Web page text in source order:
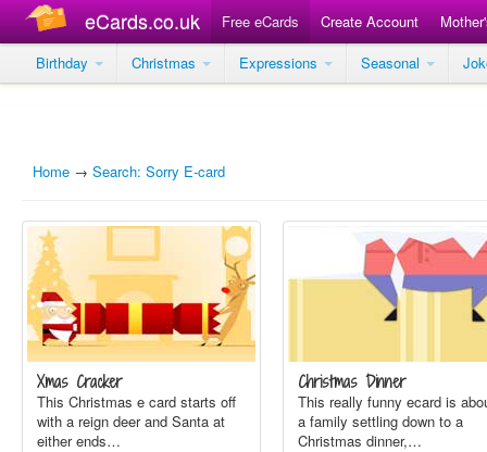
eCards.co.uk Free eCards Create Account
Birthday
Christmas Expressions Seasonal
Home → Search: Sorry E-card
Xmas Cracker
This Christmas e card starts off
with a reign deer and Santa at
either ends…
Christmas Dinner
This really funny ecard is
a family settling down to a
Christmas dinner,…